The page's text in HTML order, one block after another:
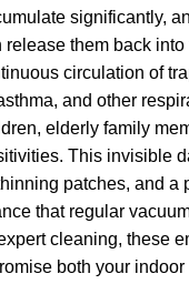
significantly,
them back into
circulation of
and other
elderly family
This invisible
patches, and a
that regular
cleaning, these
both your